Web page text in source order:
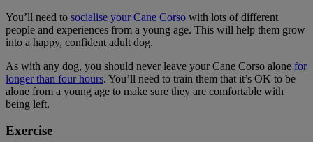
You’ll need to socialise your Cane Corso with lots of different
people and experiences from a young age. This will help them grow
into a happy, confident adult dog.
As with any dog, you should never leave your Cane Corso alone for
longer than four hours. You’ll need to train them that it’s OK to be
alone from a young age to make sure they are comfortable with
being left.
Exercise